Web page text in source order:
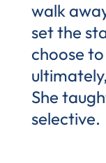
walk
set the
choose
She
selective.